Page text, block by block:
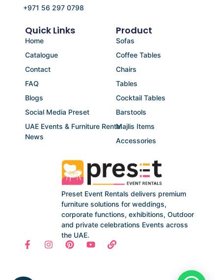
Preset Event Rentals delivers premium
furniture solutions for weddings,
corporate functions, exhibitions, Outdoor
and private celebrations Events across
the UAE.
Product
Sofas
Coffee Tables
Chairs
Tables
Cocktail Tables
Barstools
Majlis Items
Accessories
Quick Links
Home
Catalogue
Contact
FAQ
Blogs
Social Media Preset
UAE Events & Furniture Rental
News
+971 56 297 0798